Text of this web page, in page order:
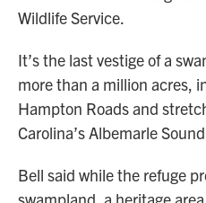
Wildlife Service.
It’s the last vestige of a
more than a million acres,
Hampton Roads and
Carolina’s Albemarle
Bell said while the refuge